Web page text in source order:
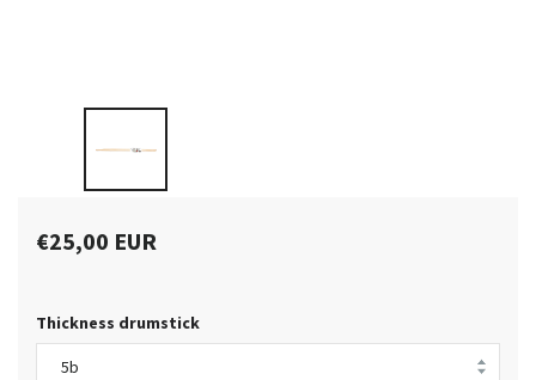
€25,00 EUR
Thickness drumstick